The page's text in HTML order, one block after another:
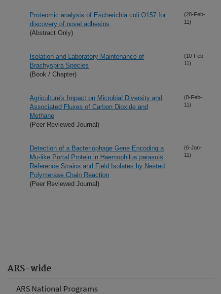
ARS-wide
ARS National Programs
Proteomic analysis of Escherichia coli O157 for
discovery of novel adhesins
(Abstract Only)
(28-Feb-
11)
Isolation and Laboratory Maintenance of
Brachyspira Species
(Book / Chapter)
(10-Feb-
11)
Agriculture's Impact on Microbial Diversity and
Associated Fluxes of Carbon Dioxide and
Methane
(Peer Reviewed Journal)
(8-Feb-
11)
Detection of a Bacteriophage Gene Encoding a
Mu-like Portal Protein in Haemophilus parasuis
Reference Strains and Field Isolates by Nested
Polymerase Chain Reaction
(Peer Reviewed Journal)
(6-Jan-
11)